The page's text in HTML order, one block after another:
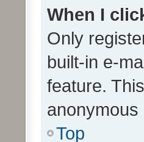
When I
Only
built-in e-
feature.
anonymous
Top